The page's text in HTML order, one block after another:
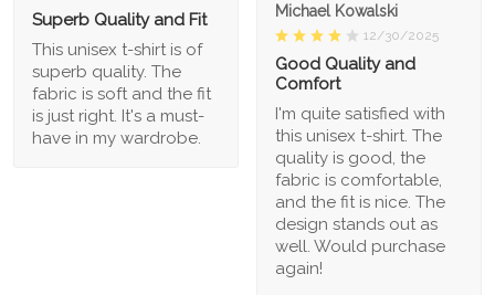
Superb Quality and Fit
This unisex t-shirt is of
superb quality. The
fabric is soft and the fit
is just right. It's a must-
have in my wardrobe.
Michael Kowalski
12/30/2025
Good Quality and
Comfort
I'm quite satisfied with
this unisex t-shirt. The
quality is good, the
fabric is comfortable,
and the fit is nice. The
design stands out as
well. Would purchase
again!